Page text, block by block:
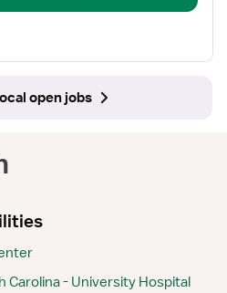
open jobs
Carolina - University Hospital